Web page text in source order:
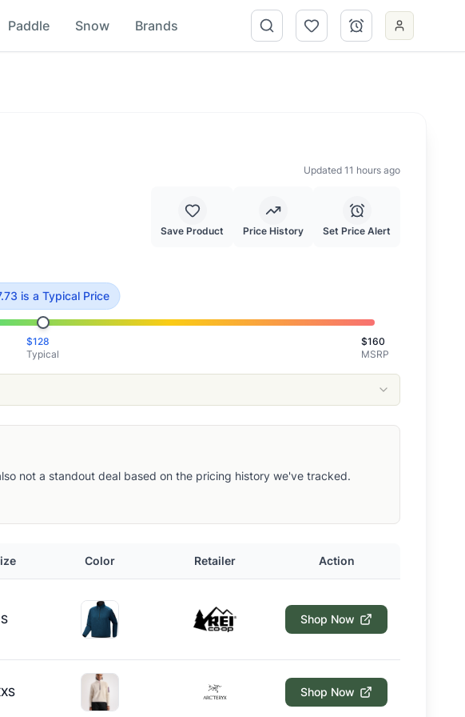
Paddle Snow Brands
of $127.73.This is priced at typical market value.
Updated 11 hours ago
Save Product Price History Set Price Alert
isa Typical Price
$128
Typical
$160
MSRP
not a standout deal based on the pricing history we've tracked.
Color Retailer Action
S Shop Now
Shop Now